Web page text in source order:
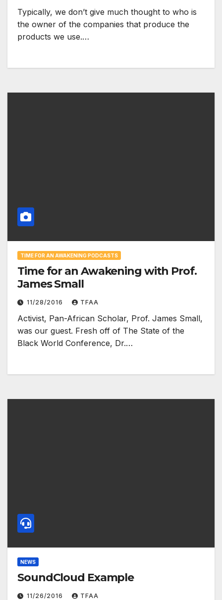
Typically, we don’t give much thought to who is
the owner of the companies that produce the
products we use.…
TIME FOR AN AWAKENING PODCASTS
Time for an Awakening with Prof.
James Small
11/28/2016 TFAA
Activist, Pan-African Scholar, Prof. James Small,
was our guest. Fresh off of The State of the
Black World Conference, Dr.…
NEWS
SoundCloud Example
11/26/2016 TFAA